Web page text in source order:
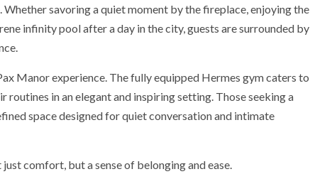
savoring a quiet moment by the fireplace, enjoying the
infinity pool after a day in the city, guests are surrounded by
Manor experience. The fully equipped Hermes gym caters to
in an elegant and inspiring setting. Those seeking a
space designed for quiet conversation and intimate
comfort, but a sense of belonging and ease.